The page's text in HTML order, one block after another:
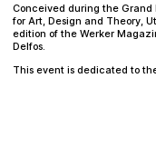
Conceived during the Grand
for Art, Design and Theory,
edition of the Werker
Delfos.
This event is dedicated to